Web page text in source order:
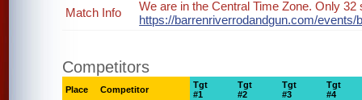
Match Info
We are in the Central Time Zone. Only
https://barrenriverrodandgun.com/
Competitors
Place Competitor
Tgt
#1
Tgt
#2
Tgt
#3
Tgt
#4